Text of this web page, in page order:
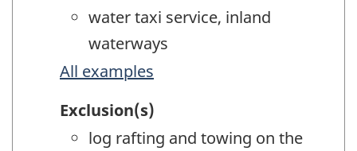
water taxi service, inland
waterways
All examples
Exclusion(s)
log rafting and towing on the